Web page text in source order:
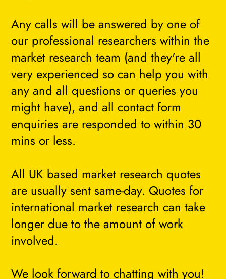
Any calls will be answered by one of
our professional researchers within the
market research team (and they're all
very experienced so can help you with
any and all questions or queries you
might have), and all contact form
enquiries are responded to within 30
mins or less.
All UK based market research quotes
are usually sent same-day. Quotes for
international market research can take
longer due to the amount of work
involved.
We look forward to chatting with you!